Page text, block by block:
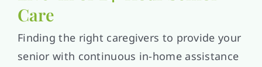
Care
Finding the right caregivers to provide your
senior with continuous in-home assistance